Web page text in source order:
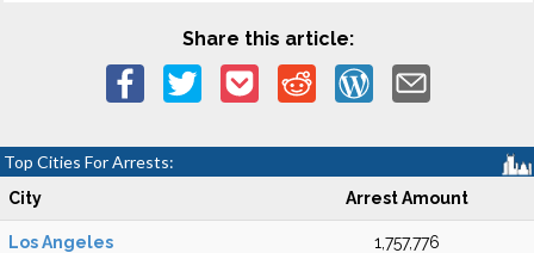
Share this article:
Top Cities For Arrests:
City Arrest Amount
Los Angeles 1,757,776